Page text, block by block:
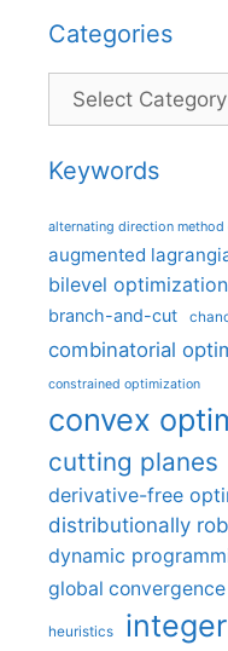
Categories
Categories
Keywords
alternating direction
augmented
bilevel optimization
branch-and-cut
combinatorial
constrained optimization
convex
cutting planes
derivative-free
distributionally
dynamic
global convergence
heuristics